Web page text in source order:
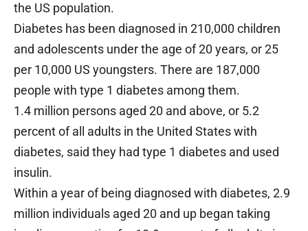
the US population.
Diabetes has been diagnosed in 210,000 children
and adolescents under the age of 20 years, or 25
per 10,000 US youngsters. There are 187,000
people with type 1 diabetes among them.
1.4 million persons aged 20 and above, or 5.2
percent of all adults in the United States with
diabetes, said they had type 1 diabetes and used
insulin.
Within a year of being diagnosed with diabetes, 2.9
million individuals aged 20 and up began taking